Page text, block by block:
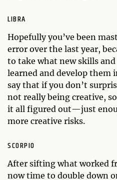
LIBRA
Hopefully you’ve been
error over the last year,
to take what new skills and
learned and develop
say that if you don’t
not really being creative,
it all figured out—just
more creative risks.
SCORPIO
After sifting what worked
now time to double down